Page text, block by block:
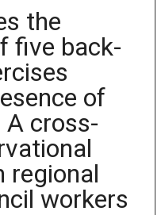
the
five back-
of
A cross-
regional
workers